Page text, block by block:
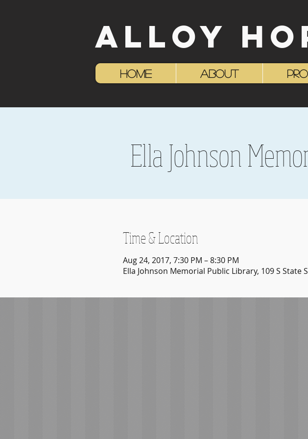
Ella Johnson
Time & Location
Aug 24, 2017, 7:30 PM – 8:30 PM
Ella Johnson Memorial Public Library, 109 S State
ALLOY
HOME ABOUT